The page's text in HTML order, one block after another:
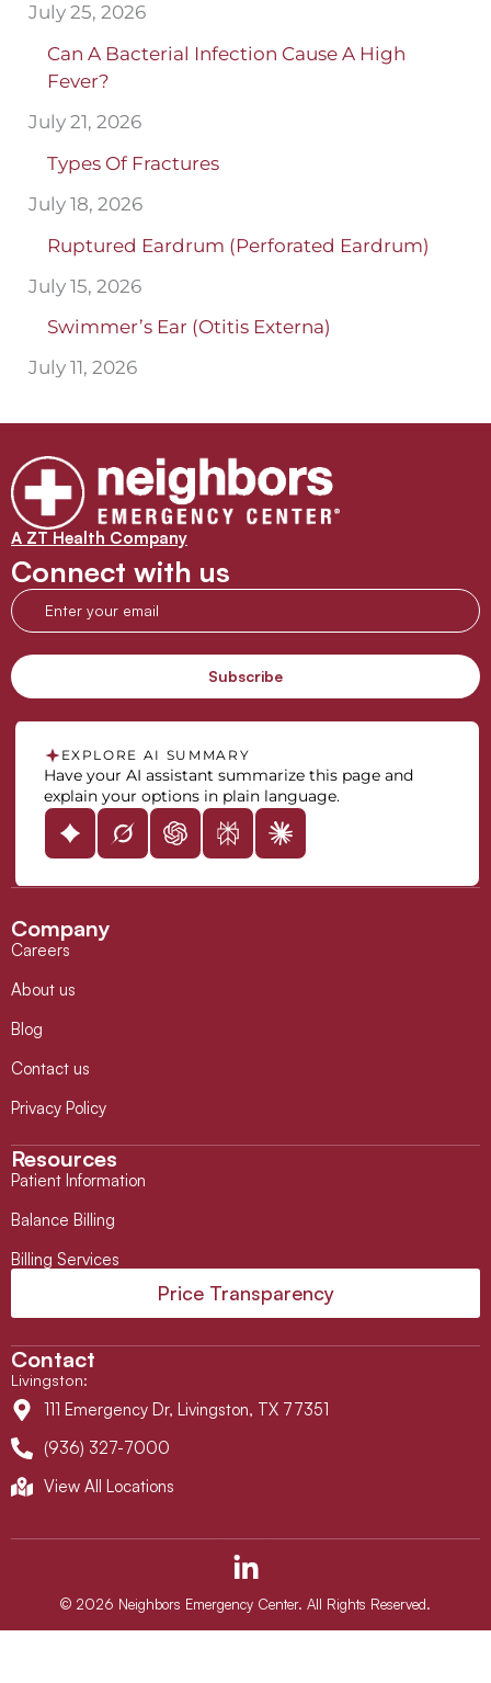
July 25, 2026
Can A Bacterial Infection Cause A High
Fever?
July 21, 2026
Types Of Fractures
July 18, 2026
Ruptured Eardrum (Perforated Eardrum)
July 15, 2026
Swimmer’s Ear (Otitis Externa)
July 11, 2026
A ZT Health Company
Connect with us
EXPLORE AI SUMMARY
Have your AI assistant summarize this page and
explain your options in plain language.
Company
Careers
About us
Blog
Contact us
Privacy Policy
Resources
Patient Information
Balance Billing
Billing Services
Price Transparency
Contact
Livingston:
111 Emergency Dr, Livingston, TX 77351
(936) 327-7000
View All Locations
i
n
k
© 2026 Neighbors Emergency Center. All Rights Reserved.